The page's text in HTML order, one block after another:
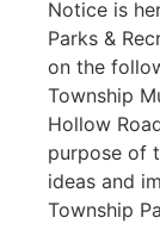
Notice is
Parks &
on the
Township
Hollow
purpose of
ideas and
Township